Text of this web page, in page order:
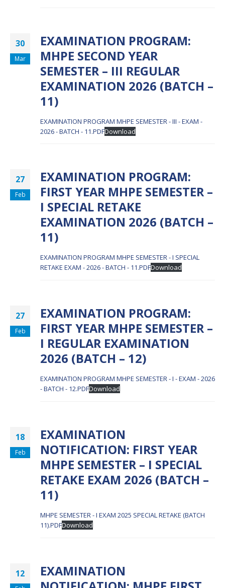
30
Mar
EXAMINATION PROGRAM:
MHPE SECOND YEAR
SEMESTER – III REGULAR
EXAMINATION 2026 (BATCH –
11)
EXAMINATION PROGRAM MHPE SEMESTER - III - EXAM -
2026 - BATCH - 11.PDFDownload
27
Feb
EXAMINATION PROGRAM:
FIRST YEAR MHPE SEMESTER –
I SPECIAL RETAKE
EXAMINATION 2026 (BATCH –
11)
EXAMINATION PROGRAM MHPE SEMESTER - I SPECIAL
RETAKE EXAM - 2026 - BATCH - 11.PDFDownload
27
Feb
EXAMINATION PROGRAM:
FIRST YEAR MHPE SEMESTER –
I REGULAR EXAMINATION
2026 (BATCH – 12)
EXAMINATION PROGRAM MHPE SEMESTER - I - EXAM - 2026
- BATCH - 12.PDFDownload
18
Feb
EXAMINATION
NOTIFICATION: FIRST YEAR
MHPE SEMESTER – I SPECIAL
RETAKE EXAM 2026 (BATCH –
11)
MHPE SEMESTER - I EXAM 2025 SPECIAL RETAKE (BATCH
11).PDFDownload
12
EXAMINATION